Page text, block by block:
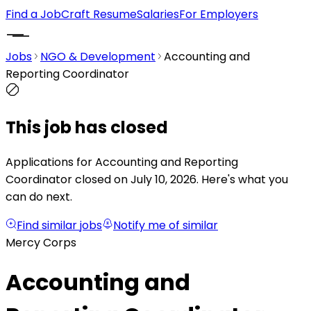
Find a JobCraft ResumeSalariesFor Employers
Jobs NGO & Development Accounting and
Reporting Coordinator
This job has closed
Applications for Accounting and Reporting
Coordinator closed on July 10, 2026. Here's what you
can do next.
Find similar jobs
Notify me of similar
Mercy Corps
Accounting and